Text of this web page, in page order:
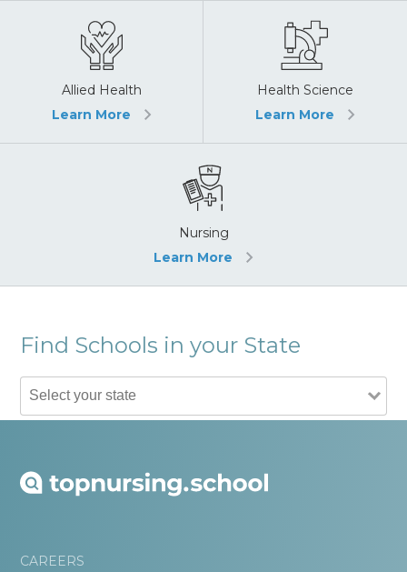
Allied Health
Learn More
Health Science
Learn More
Nursing
Learn More
Find Schools in your State
CAREERS